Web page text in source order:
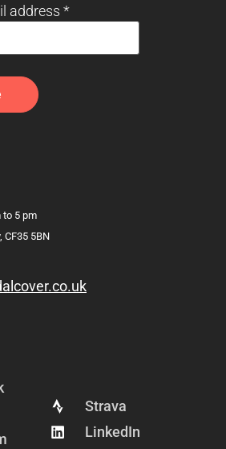
address *
to 5 pm
CF35 5BN
Strava
LinkedIn